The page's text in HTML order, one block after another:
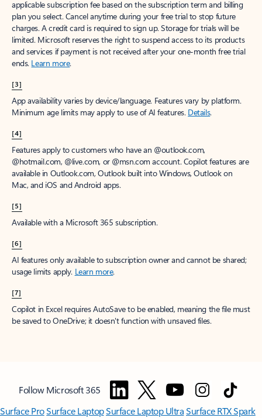
applicable subscription fee based on the subscription term and billing
plan you select. Cancel anytime during your free trial to stop future
charges. A credit card is required to sign up. Storage for trials will be
limited. Microsoft reserves the right to suspend access to its products
and services if payment is not received after your one-month free trial
ends. Learn more.
[3]
App availability varies by device/language. Features vary by platform.
Minimum age limits may apply to use of AI features. Details.
[4]
Features apply to customers who have an @outlook.com,
@hotmail.com, @live.com, or @msn.com account. Copilot features are
available in Outlook.com, Outlook built into Windows, Outlook on
Mac, and iOS and Android apps.
[5]
Available with a Microsoft 365 subscription.
[6]
AI features only available to subscription owner and cannot be shared;
usage limits apply. Learn more.
[7]
Copilot in Excel requires AutoSave to be enabled, meaning the file must
be saved to OneDrive; it doesn't function with unsaved files.
Follow Microsoft 365
Surface ProSurface LaptopSurface Laptop UltraSurface RTX Spark